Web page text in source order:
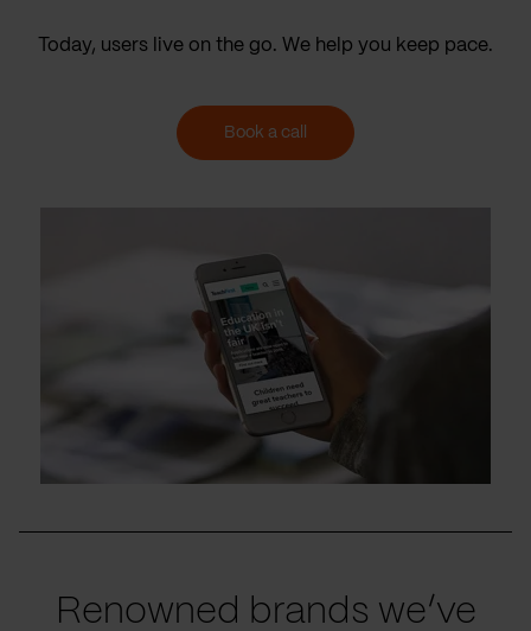
Today, users live on the go. We help you keep pace.
Book a call
Renowned brands we’ve